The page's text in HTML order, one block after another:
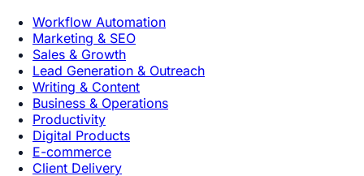
Workflow Automation
Marketing & SEO
Sales & Growth
Lead Generation & Outreach
Writing & Content
Business & Operations
Productivity
Digital Products
E-commerce
Client Delivery